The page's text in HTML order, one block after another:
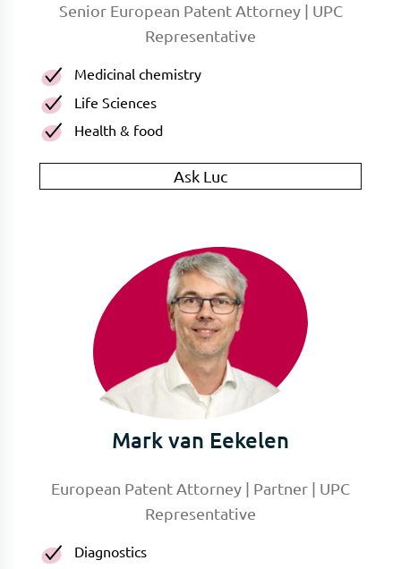
Senior European Patent Attorney | UPC
Representative
Medicinal chemistry
Life Sciences
Health & food
Ask Luc
Mark van Eekelen
European Patent Attorney | Partner | UPC
Representative
Diagnostics